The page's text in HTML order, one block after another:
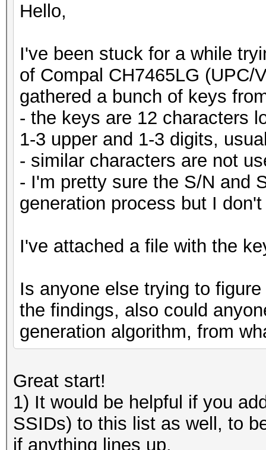
Hello,
I've been stuck for a while
of Compal CH7465LG (UPC/
gathered a bunch of keys
- the keys are 12 characters
1-3 upper and 1-3 digits,
- similar characters are not
- I'm pretty sure the S/N and
generation process but I
I've attached a file with the
Is anyone else trying to
the findings, also could
generation algorithm, from
Great start!
1) It would be helpful if you
SSIDs) to this list as well, to
if anything lines up.